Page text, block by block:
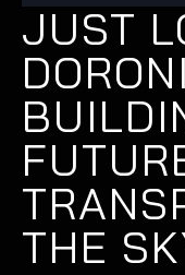
JUST
THE